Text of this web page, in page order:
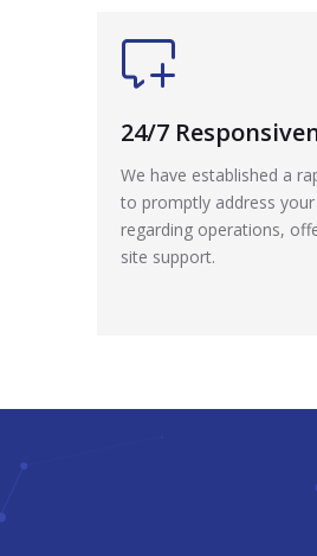
24/7
We have established a
to promptly address
regarding operations,
site support.